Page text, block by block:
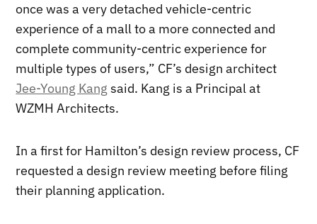
once was a very detached vehicle-centric
experience of a mall to a more connected and
complete community-centric experience for
multiple types of users,” CF’s design architect
Jee-Young Kang said. Kang is a Principal at
WZMH Architects.
In a first for Hamilton’s design review process, CF
requested a design review meeting before filing
their planning application.